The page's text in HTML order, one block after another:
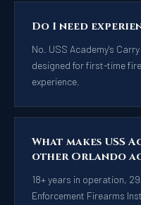
Do I need
No. USS Academy's
designed for first-time
experience.
What makes
other Orlando
18+ years in operation,
Enforcement Firearms